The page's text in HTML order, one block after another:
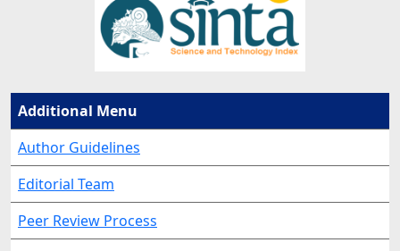
Additional Menu
Author Guidelines
Editorial Team
Peer Review Process